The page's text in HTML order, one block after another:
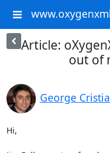
Article:
out of
George
Hi,